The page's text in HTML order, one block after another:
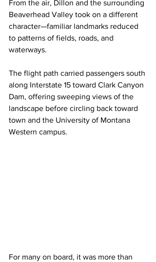
From the air, Dillon and the surrounding
Beaverhead Valley took on a different
character—familiar landmarks reduced
to patterns of fields, roads, and
waterways.
The flight path carried passengers south
along Interstate 15 toward Clark Canyon
Dam, offering sweeping views of the
landscape before circling back toward
town and the University of Montana
Western campus.
For many on board, it was more than